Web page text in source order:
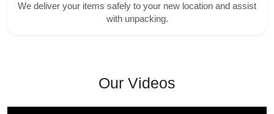
We deliver your items safely to your new location and assist
with unpacking.
Our Videos